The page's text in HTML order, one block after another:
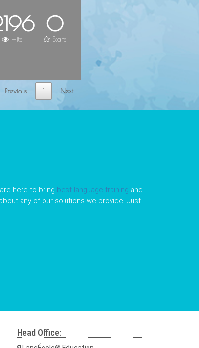
Hits
0
Stars
Previous 1 Next
here to bring best language training and
any of our solutions we provide. Just
Head Office: